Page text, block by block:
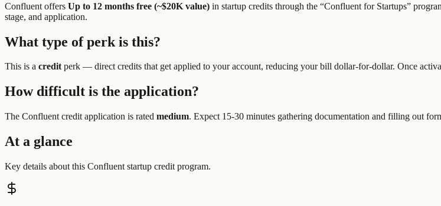
Confluent offers Up to 12 months free (~$20K value) in startup credits through the “Confluent for Startups”
stage, and application.
What type of perk is this?
This is a credit perk — direct credits that get applied to your account, reducing your bill dollar-for-dollar. Once
How difficult is the application?
The Confluent credit application is rated medium. Expect 15-30 minutes gathering documentation and filling out
At a glance
Key details about this Confluent startup credit program.